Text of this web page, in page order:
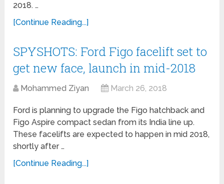
2018. …
[Continue Reading...]
SPYSHOTS: Ford Figo facelift set to
get new face, launch in mid-2018
Mohammed Ziyan March 26, 2018
Ford is planning to upgrade the Figo hatchback and
Figo Aspire compact sedan from its India line up.
These facelifts are expected to happen in mid 2018,
shortly after …
[Continue Reading...]